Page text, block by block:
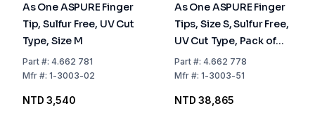
As One ASPURE Finger
Tip, Sulfur Free, UV Cut
Type, Size M
Part#: 4.662 781
Mfr#: 1-3003-02
NTD 3,540
As One ASPURE Finger
Tips, Size S, Sulfur Free,
UV Cut Type, Pack of
20x1000 pcs
Part#: 4.662 778
Mfr#: 1-3003-51
NTD 38,865